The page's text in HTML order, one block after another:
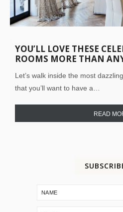
YOU’LL LOVE THESE
ROOMS MORE THAN
Let’s walk inside the most
that you’ll want to have a…
READ